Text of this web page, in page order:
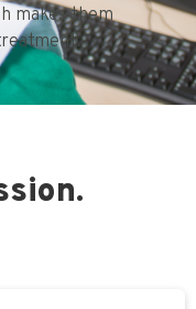
makes them